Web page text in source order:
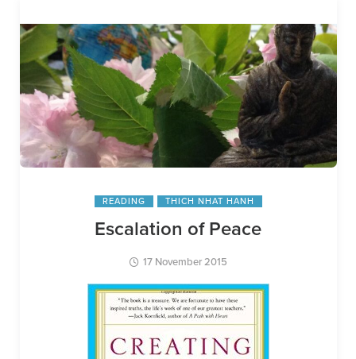
READING THICH NHAT HANH
Escalation of Peace
17 November 2015